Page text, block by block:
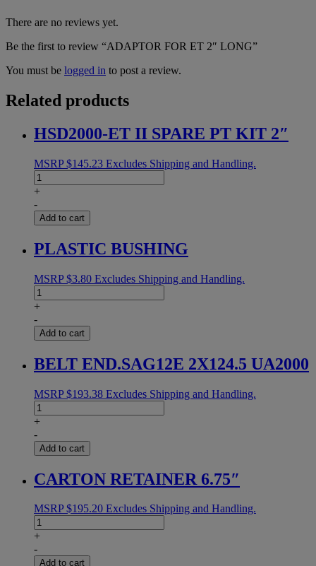
There are no reviews yet.
Be the first to review “ADAPTOR FOR ET 2″ LONG”
You must be logged in to post a review.
Related products
HSD2000-ET II SPARE PT KIT 2″
MSRP$145.23 Excludes Shipping and Handling.
HSD2000-
ET
SPARE
PT
2"
+
-
Add to cart
PLASTIC BUSHING
MSRP$3.80 Excludes Shipping and Handling.
PLASTIC
BUSHING
+
-
Add to cart
BELT END.SAG12E 2X124.5 UA2000
MSRP$193.38 Excludes Shipping and Handling.
BELT
END.SAG12E
UA2000
quantity
+
-
Add to cart
CARTON RETAINER 6.75″
MSRP$195.20 Excludes Shipping and Handling.
CARTON
RETAINER
quantity
+
-
Add to cart